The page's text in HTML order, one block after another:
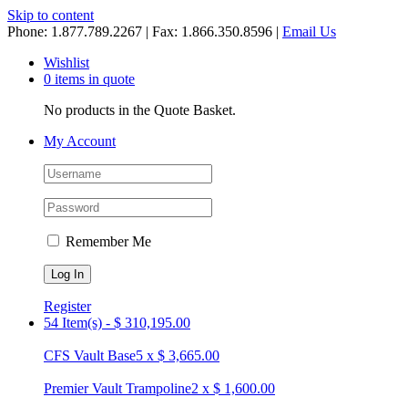
Skip to content
Phone: 1.877.789.2267 | Fax: 1.866.350.8596 | Email Us
Wishlist
0 items in quote
No products in the Quote Basket.
My Account
Remember Me
Register
54 Item(s) - $ 310,195.00
CFS Vault Base5 x $ 3,665.00
Premier Vault Trampoline2 x $ 1,600.00